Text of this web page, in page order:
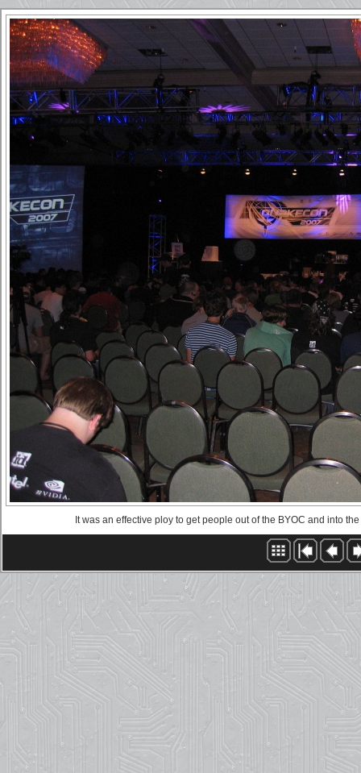
It was an effective ploy to get people out of the BYOC and into